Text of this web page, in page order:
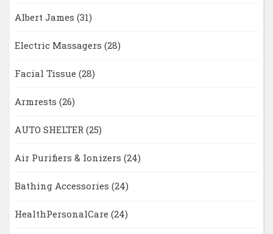
Albert James (31)
Electric Massagers (28)
Facial Tissue (28)
Armrests (26)
AUTO SHELTER (25)
Air Purifiers & Ionizers (24)
Bathing Accessories (24)
HealthPersonalCare (24)